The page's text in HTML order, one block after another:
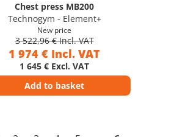
Chest press MB200
Technogym - Element+
New price
3 522,96 € Incl. VAT
1 974 € Incl. VAT
1 645 € Excl. VAT
Add to basket